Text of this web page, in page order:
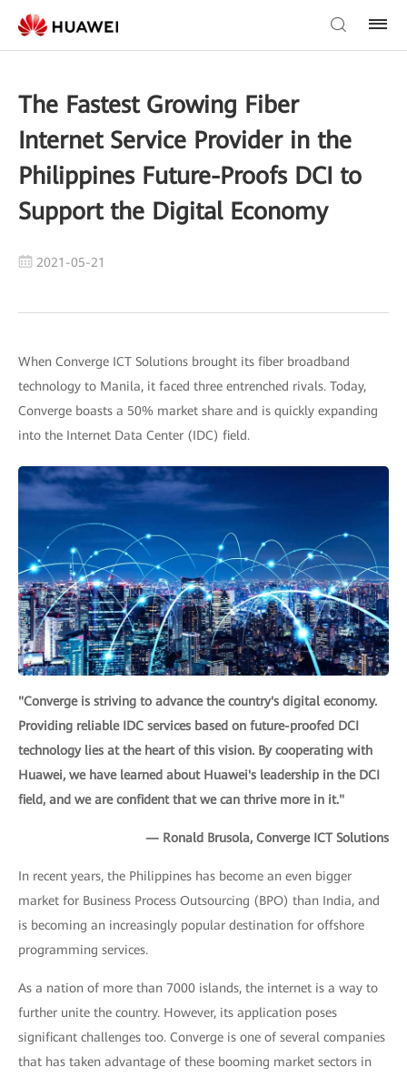
The Fastest Growing Fiber
Internet Service Provider in the
Philippines Future-Proofs DCI to
Support the Digital Economy
2021-05-21
When Converge ICT Solutions brought its fiber broadband
technology to Manila, it faced three entrenched rivals. Today,
Converge boasts a 50% market share and is quickly expanding
into the Internet Data Center (IDC) field.
"Converge is striving to advance the country's digital economy.
Providing reliable IDC services based on future-proofed DCI
technology lies at the heart of this vision. By cooperating with
Huawei, we have learned about Huawei's leadership in the DCI
field, and we are confident that we can thrive more in it."
— Ronald Brusola, Converge ICT Solutions
In recent years, the Philippines has become an even bigger
market for Business Process Outsourcing (BPO) than India, and
is becoming an increasingly popular destination for offshore
programming services.
As a nation of more than 7000 islands, the internet is a way to
further unite the country. However, its application poses
significant challenges too. Converge is one of several companies
that has taken advantage of these booming market sectors in